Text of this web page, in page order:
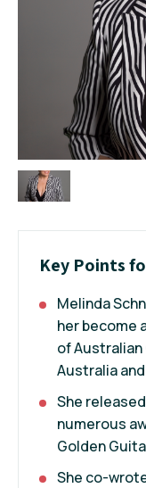
Key Points
Melinda
her become
of
Australia
She
numerous
Golden
She co-